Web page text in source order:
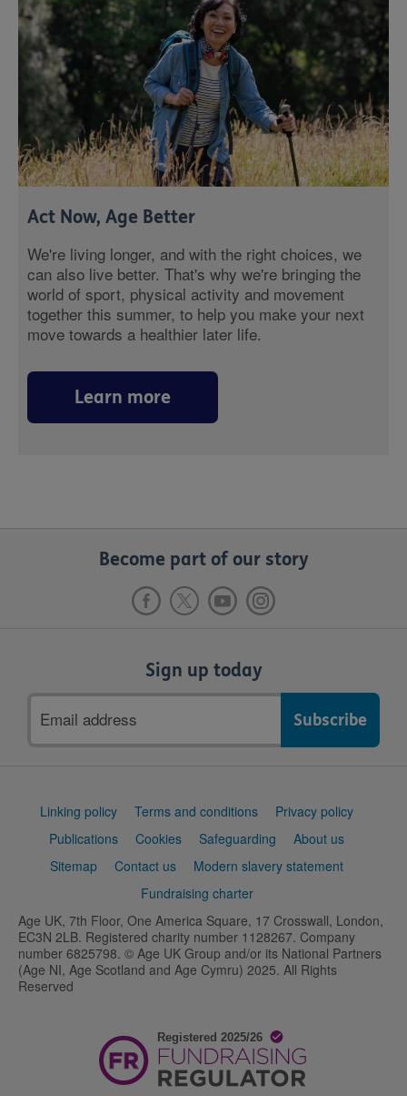
Act Now, Age Better
We're living longer, and with the right choices, we
can also live better. That's why we're bringing the
world of sport, physical activity and movement
together this summer, to help you make your next
move towards a healthier later life.
Learn more
Become part of our story
Sign up today
address
Support
Linking policy Terms and conditions
Privacy policy
Publications
Cookies Safeguarding
About us
Sitemap
Contact us
Modern slavery statement
Fundraising charter
Age UK, 7th Floor, One America Square, 17 Crosswall, London,
EC3N 2LB. Registered charity number 1128267. Company
number 6825798. © Age UK Group and/or its National Partners
(Age NI, Age Scotland and Age Cymru) 2025. All Rights
Reserved